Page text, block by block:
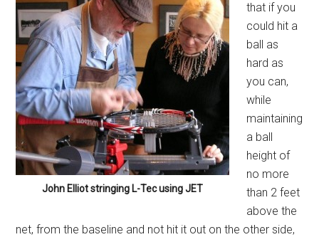
John Elliot stringing L-Tec using JET
that if you
could hit a
ball as
hard as
you can,
while
maintaining
a ball
height of
no more
than 2 feet
above the
net, from the baseline and not hit it out on the other side,